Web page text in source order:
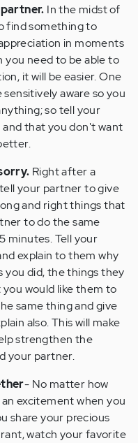
In the midst of
find something to
in moments
you need to be able to
it will be easier. One
aware so you
so tell your
that you don't want
Right after a
your partner to give
and right things that
to do the same
minutes. Tell your
explain to them why
you did, the things they
would like them to
same thing and give
also. This will make
strengthen the
your partner.
- No matter how
excitement when you
share your precious
watch your favorite